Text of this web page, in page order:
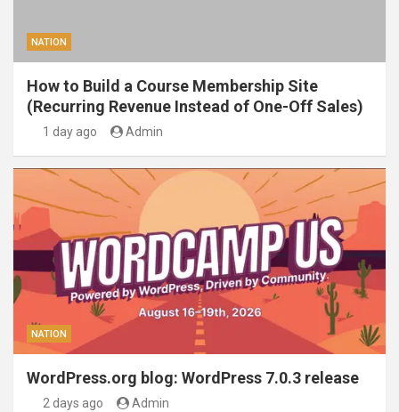
NATION
How to Build a Course Membership Site
(Recurring Revenue Instead of One-Off Sales)
1 day ago Admin
NATION
WordPress.org blog: WordPress 7.0.3 release
2 days ago Admin